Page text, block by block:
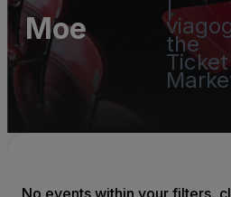
|
the
Ticket
Moe
No events within your filters,